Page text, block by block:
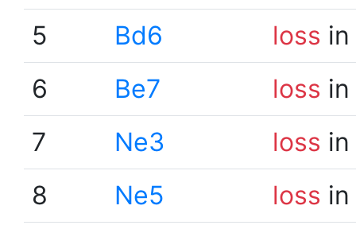
5
Bd6 loss
6
Be7 loss
7
Ne3 loss
8
Ne5 loss